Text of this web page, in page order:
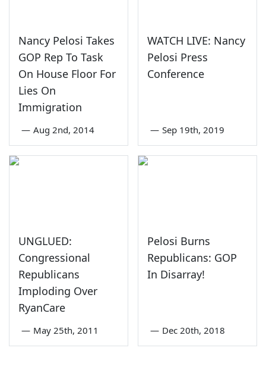
Nancy Pelosi Takes
GOP Rep To Task
On House Floor For
Lies On
Immigration
— Aug 2nd, 2014
WATCH LIVE: Nancy
Pelosi Press
Conference
— Sep 19th, 2019
UNGLUED:
Congressional
Republicans
Imploding Over
RyanCare
— May 25th, 2011
Pelosi Burns
Republicans: GOP
In Disarray!
— Dec 20th, 2018